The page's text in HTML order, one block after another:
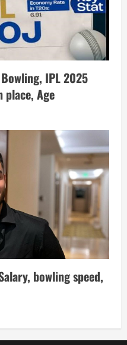
IPL 2025
place, Age
bowling speed,